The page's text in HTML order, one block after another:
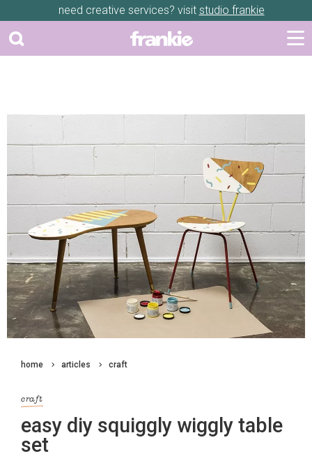
need creative services? visit studio frankie
home articles craft
craft
easy diy squiggly wiggly table
set